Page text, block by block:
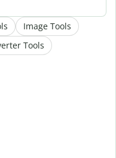
Image Tools
Tools